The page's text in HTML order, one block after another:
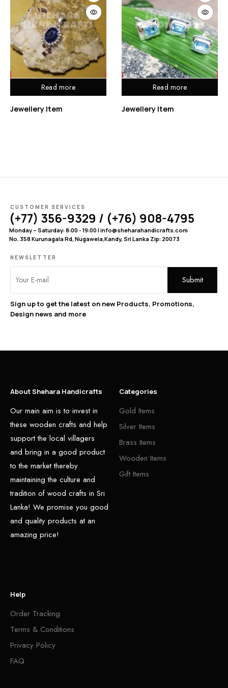
Read more
Jewellery Item
Read more
Jewellery Item
CUSTOMER SERVICES
(+77) 356-9329 / (+76) 908-4795
Monday – Saturday: 8:00 - 19:00 | info@sheharahandicrafts.com
No. 358 Kurunagala Rd, Nugawela,Kandy, Sri Lanka Zip: 20073
NEWSLETTER
Sign up to get the latest on new Products, Promotions,
Design news and more
About Shehara Handicrafts
Our main aim is to invest in
these wooden crafts and help
support the local villagers
and bring in a good product
to the market thereby
maintaining the culture and
tradition of wood crafts in Sri
Lanka! We promise you good
and quality products at an
amazing price!
Categories
Gold Items
Silver Items
Brass Items
Wooden Items
Gift Items
Help
Order Tracking
Terms & Conditions
Privacy Policy
FAQ